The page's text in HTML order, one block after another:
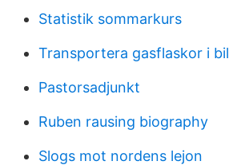
Statistik sommarkurs
Transportera gasflaskor i bil
Pastorsadjunkt
Ruben rausing biography
Slogs mot nordens lejon